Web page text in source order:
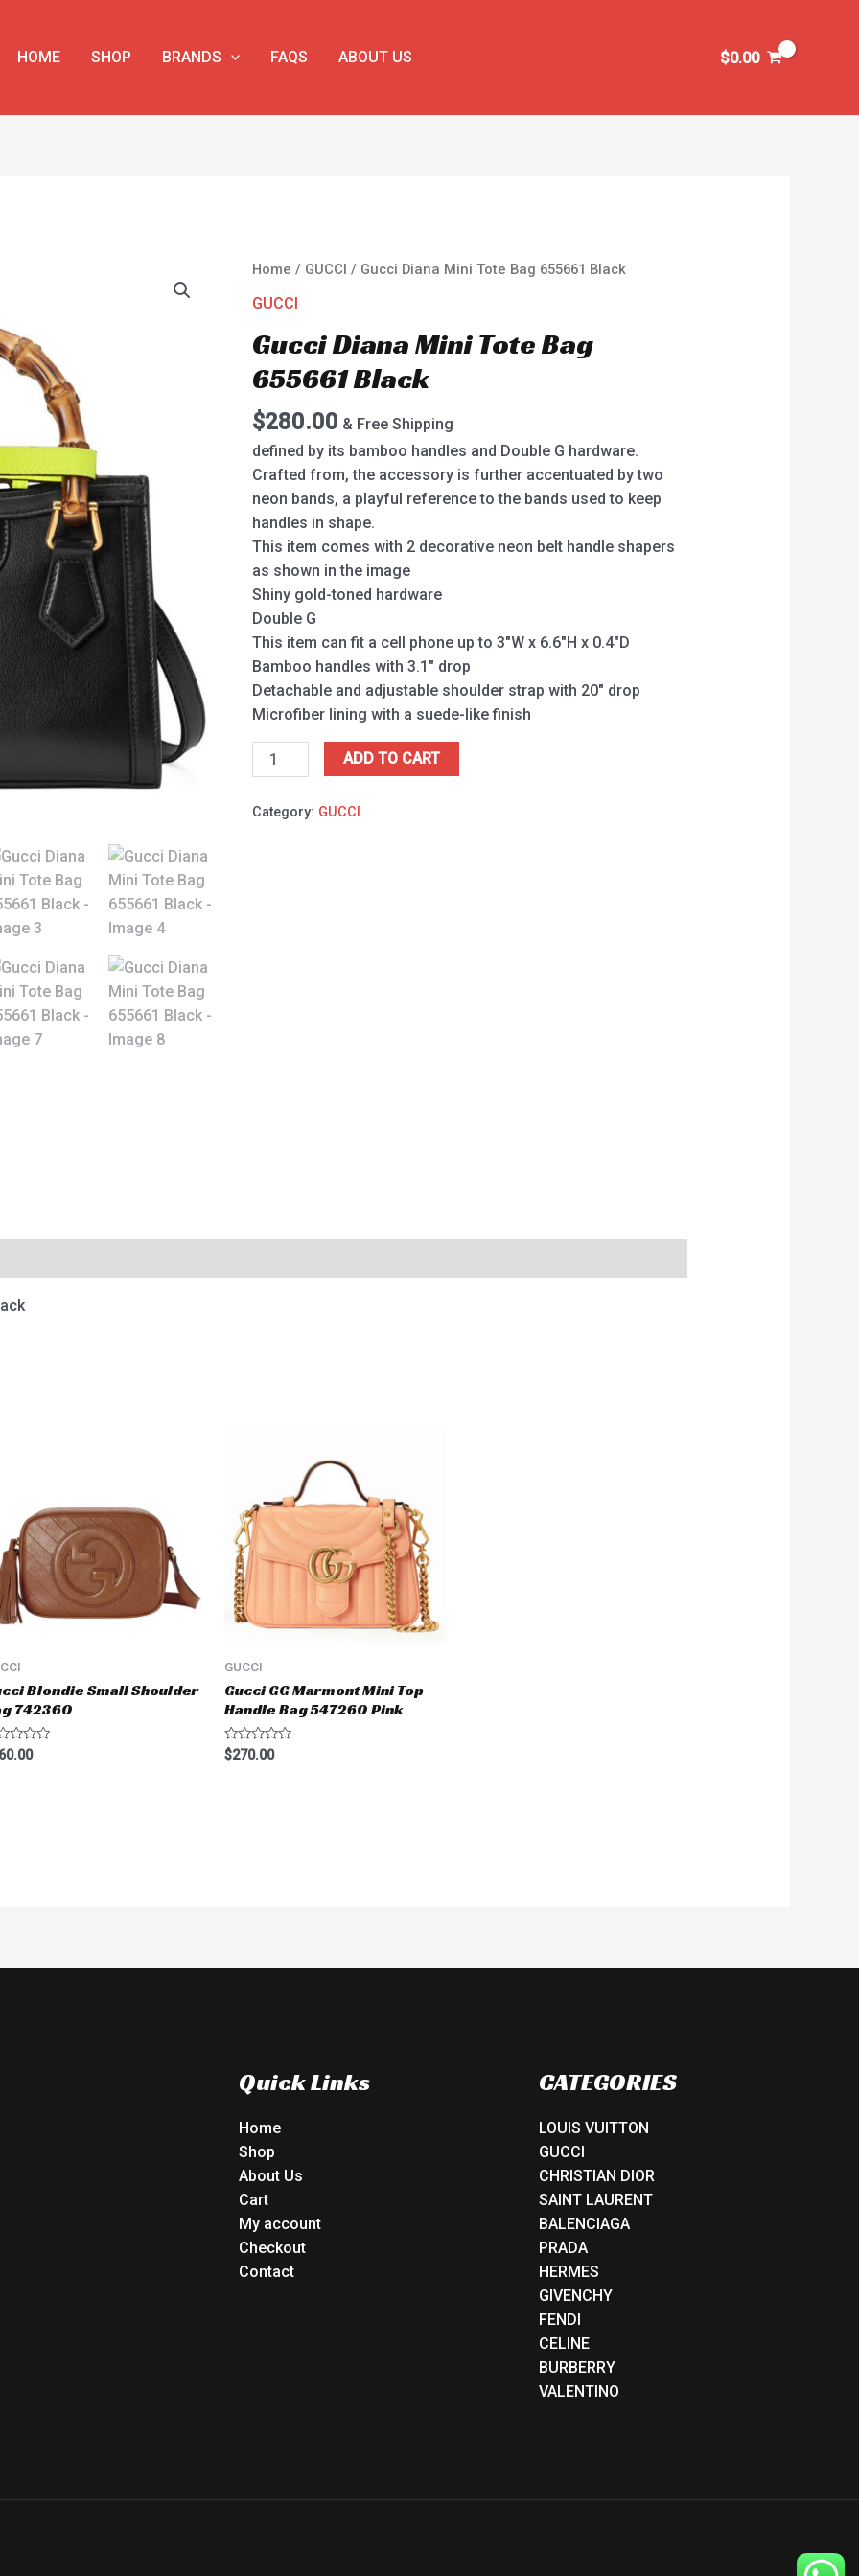
HOME SHOP BRANDS FAQS ABOUT US $0.00
Home / GUCCI / Gucci Diana Mini Tote Bag 655661 Black
GUCCI
Gucci Diana Mini Tote Bag
655661 Black
$280.00 & Free Shipping
defined by its bamboo handles and Double G hardware.
Crafted from, the accessory is further accentuated by two
neon bands, a playful reference to the bands used to keep
handles in shape.
This item comes with 2 decorative neon belt handle shapers
as shown in the image
Shiny gold-toned hardware
Double G
This item can fit a cell phone up to 3″W x 6.6″H x 0.4″D
Bamboo handles with 3.1″ drop
Detachable and adjustable shoulder strap with 20″ drop
Microfiber lining with a suede-like finish
Gucci
Diana
Tote
655661
Black
quantity
ADD TO CART
Category: GUCCI
Blondie Small Shoulder
742360
GUCCI
Gucci GG Marmont Mini Top
Handle Bag 547260 Pink
Rated
0
$270.00
Quick Links
Home
Shop
About Us
Cart
My account
Checkout
Contact
CATEGORIES
LOUIS VUITTON
GUCCI
CHRISTIAN DIOR
SAINT LAURENT
BALENCIAGA
PRADA
HERMES
GIVENCHY
FENDI
CELINE
BURBERRY
VALENTINO